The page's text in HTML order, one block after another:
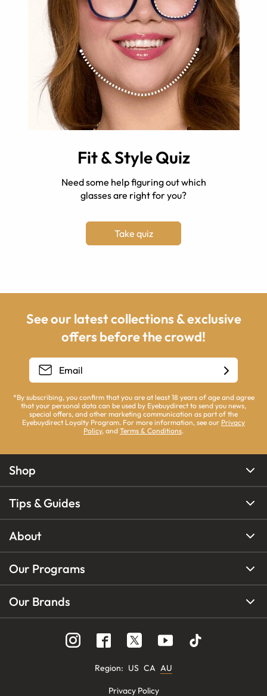
Fit & Style Quiz
Need some help figuring out which
glasses are right for you?
Take quiz
See our latest collections & exclusive
offers before the crowd!
*By subscribing, you confirm that you are at least 18 years of age and agree
that your personal data can be used by Eyebuydirect to send you news,
special offers, and other marketing communication as part of the
Eyebuydirect Loyalty Program. For more information, see our Privacy
Policy, and Terms & Conditions.
Shop
Tips & Guides
About
Our Programs
Our Brands
Region: US CA AU
Privacy Policy